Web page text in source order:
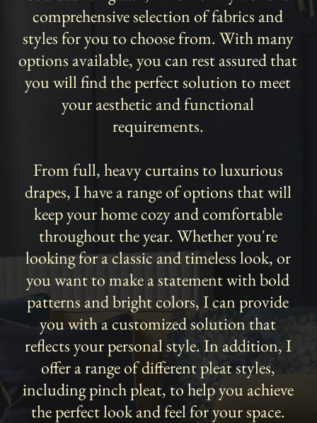
comprehensive selection of fabrics and
styles for you to choose from. With many
options available, you can rest assured that
you will find the perfect solution to meet
your aesthetic and functional
requirements.
From full, heavy curtains to luxurious
drapes, I have a range of options that will
keep your home cozy and comfortable
throughout the year. Whether you're
looking for a classic and timeless look, or
you want to make a statement with bold
patterns and bright colors, I can provide
you with a customized solution that
reflects your personal style. In addition, I
offer a range of different pleat styles,
including pinch pleat, to help you achieve
the perfect look and feel for your space.